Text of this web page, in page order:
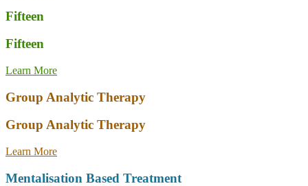
Fifteen
Fifteen
Learn More
Group Analytic Therapy
Group Analytic Therapy
Learn More
Mentalisation Based Treatment